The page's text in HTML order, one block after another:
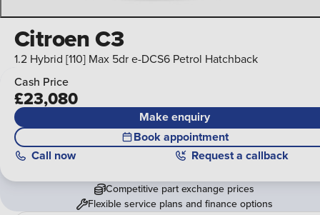
Citroen C3
1.2 Hybrid [110] Max 5dr e-DCS6 Petrol Hatchback
Cash Price
£23,080
Make enquiry
Book appointment
Call now Request a callback
Competitive part exchange prices
Flexible service plans and finance options